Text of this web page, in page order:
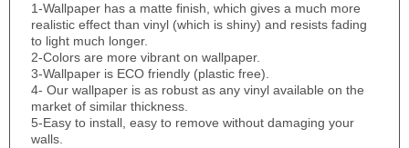
1-Wallpaper has a matte finish, which gives a much more
realistic effect than vinyl (which is shiny) and resists fading
to light much longer.
2-Colors are more vibrant on wallpaper.
3-Wallpaper is ECO friendly (plastic free).
4- Our wallpaper is as robust as any vinyl available on the
market of similar thickness.
5-Easy to install, easy to remove without damaging your
walls.